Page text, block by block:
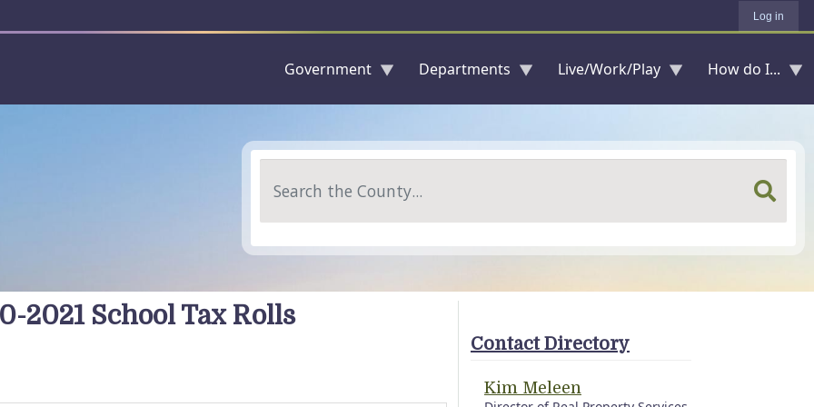
Log in
Government Departments Live/Work/Play How do I...
2021 School Tax Rolls
Contact Directory
Kim Meleen